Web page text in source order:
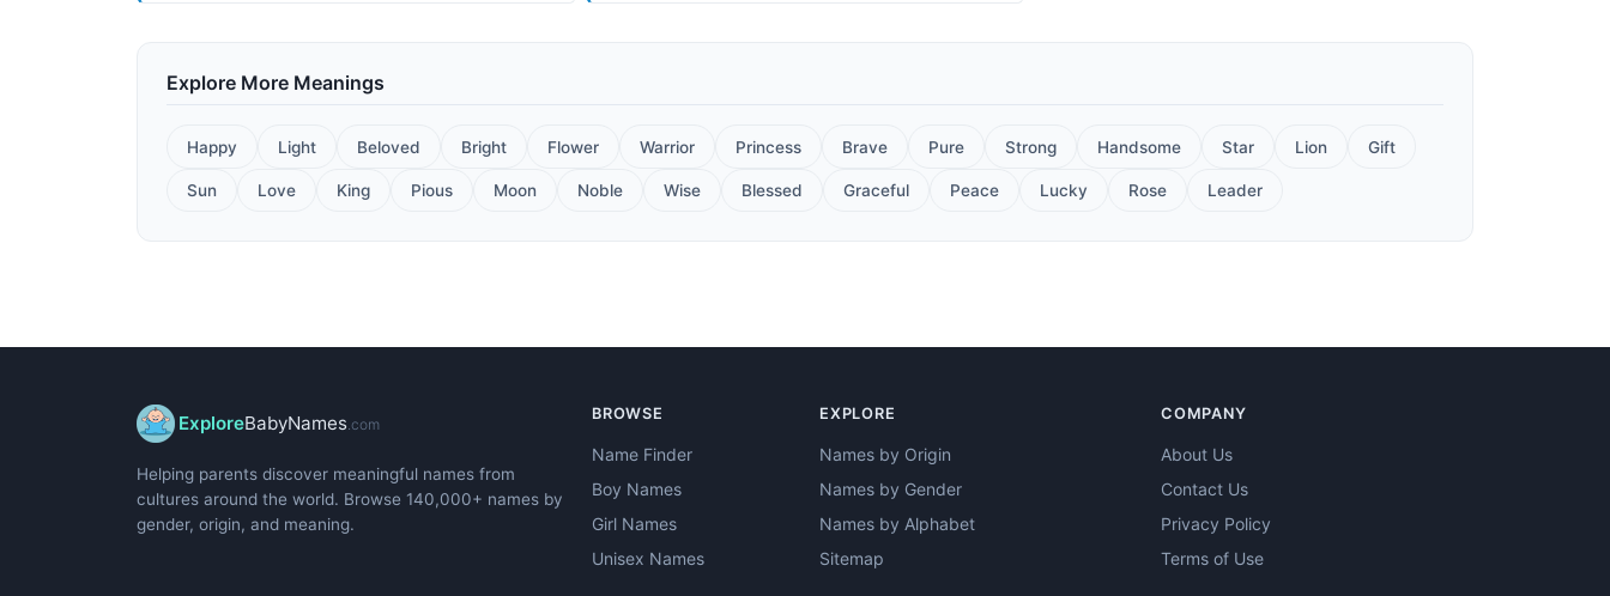
Explore More Meanings
Happy Light Beloved Bright Flower Warrior Princess Brave Pure Strong Handsome Star Lion Gift
Sun Love King Pious Moon Noble Wise Blessed Graceful Peace Lucky Rose Leader
ExploreBabyNames.com
Helping parents discover meaningful names from
cultures around the world. Browse 140,000+ names by
gender, origin, and meaning.
BROWSE
Name Finder
Boy Names
Girl Names
Unisex Names
EXPLORE
Names by Origin
Names by Gender
Names by Alphabet
Sitemap
COMPANY
About Us
Contact Us
Privacy Policy
Terms of Use